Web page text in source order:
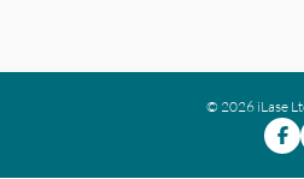
© 2026 iLase